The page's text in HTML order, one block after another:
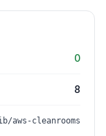
0
8
aws-cleanrooms